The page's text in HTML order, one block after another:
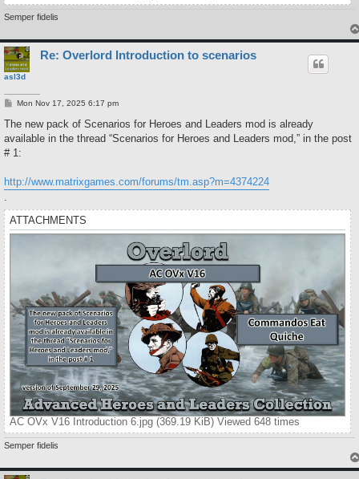
Semper fidelis
asl3d
Re: Overlord Introduction to scenarios
P
s
Mon Nov 17, 2025 6:17 pm
The new pack of Scenarios for Heroes and Leaders mod is already
available in the thread “Scenarios for Heroes and Leaders mod,” in the post
# 1:
http://www.matrixgames.com/forums/tm.asp?m=4374224
ATTACHMENTS
AC OVx V16 Introduction 6.jpg (369.19 KiB) Viewed 648 times
Semper fidelis